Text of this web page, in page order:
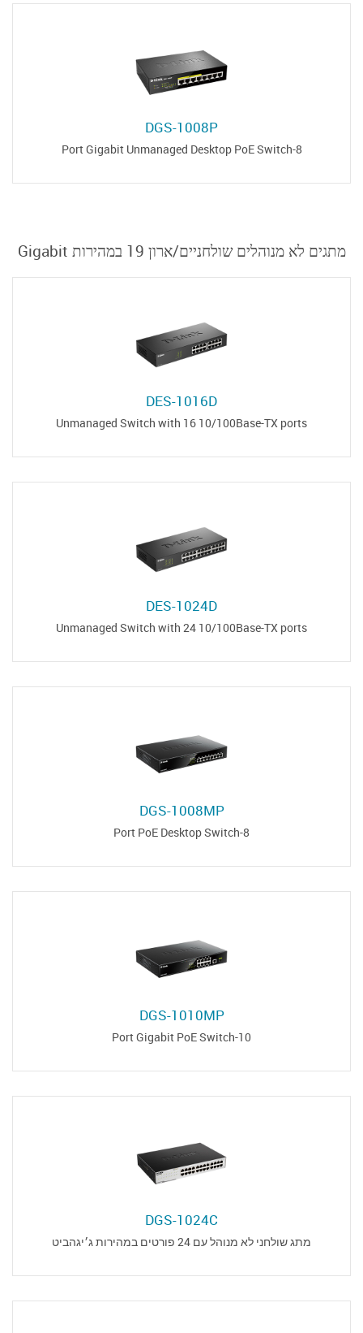
DGS-1008P
8-Port Gigabit Unmanaged Desktop PoE Switch
מתגים לא מנוהלים שולחניים/ארון 19 במהירות Gigabit
DES-1016D
Unmanaged Switch with 16 10/100Base-TX ports
DES-1024D
Unmanaged Switch with 24 10/100Base-TX ports
DGS-1008MP
8-Port PoE Desktop Switch
DGS-1010MP
10-Port Gigabit PoE Switch
DGS-1024C
מתג שולחני לא מנוהל עם 24 פורטים במהירות ג׳יגהביט